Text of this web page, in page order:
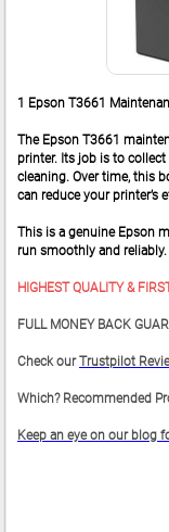
1 Epson T3661
The Epson T3661
printer. Its job is to
cleaning. Over time, this
can reduce your printer’s
This is a genuine Epson
run smoothly and reliably.
HIGHEST QUALITY &
FULL MONEY BACK
Check ourTrustpilot
Which? Recommended
Keep an eye on our blog